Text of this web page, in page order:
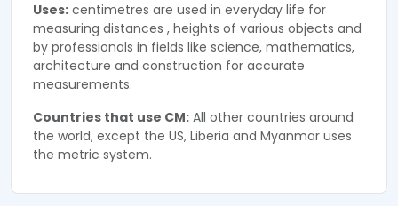
Uses: centimetres are used in everyday life for
measuring distances , heights of various objects and
by professionals in fields like science, mathematics,
architecture and construction for accurate
measurements.
Countries that use CM: All other countries around
the world, except the US, Liberia and Myanmar uses
the metric system.